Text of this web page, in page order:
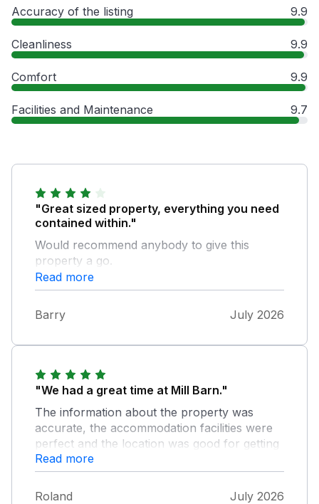
Accuracy of the listing 9.9
Cleanliness 9.9
Comfort 9.9
Facilities and Maintenance 9.7
"Great sized property, everything you need
contained within."
Would recommend anybody to give this
property a go.
Read more
Barry July 2026
"We had a great time at Mill Barn."
The information about the property was
accurate, the accommodation facilities were
perfect and the location was good for getting
to Salcombe and the surrounding beaches
and countryside. We feel the property would
benefit from having EV charging facilities.
Read more
Roland July 2026